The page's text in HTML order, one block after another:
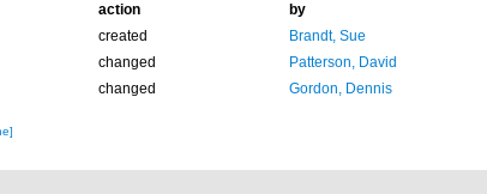
action
by
created
Brandt, Sue
changed
Patterson, David
changed Gordon, Dennis